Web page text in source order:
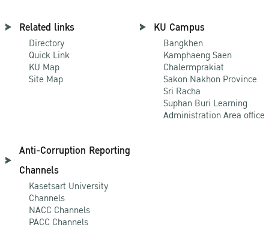
Related links
Directory
Quick Link
KU Map
Site Map
KU Campus
Bangkhen
Kamphaeng Saen
Chalermprakiat
Sakon Nakhon Province
Sri Racha
Suphan Buri Learning
Administration Area office
Anti-Corruption Reporting
Channels
Kasetsart University
Channels
NACC Channels
PACC Channels